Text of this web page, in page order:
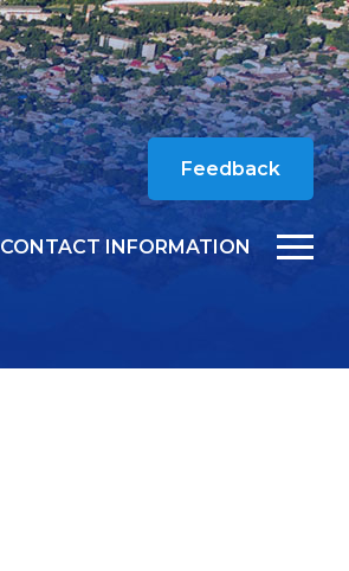
Feedback
CONTACT INFORMATION